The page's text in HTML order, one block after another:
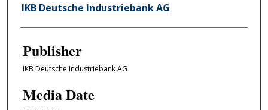
Author/Creator
IKB Deutsche Industriebank AG
Publisher
IKB Deutsche Industriebank AG
Media Date